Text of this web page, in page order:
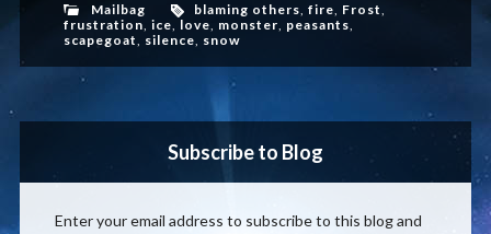
Mailbag blaming others, fire, Frost,
frustration, ice, love, monster, peasants,
scapegoat, silence, snow
Subscribe to Blog
Enter your email address to subscribe to this blog and